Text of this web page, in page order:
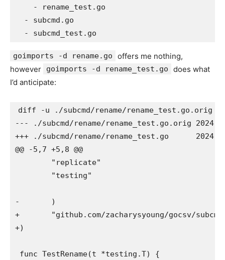
    - rename_test.go
  - subcmd.go
goimports -d rename.go
offers me nothing,
however
goimports -d rename_test.go
does what
I’d anticipate:
diff -u ./subcmd/rename/rename_test.go.orig ./
--- ./subcmd/rename/rename_test.go.orig	2024-05-14 04:09:21
+++ ./subcmd/rename/rename_test.go	2024-05-14 04:09:21
@@ -5,7 +5,8 @@
-	)
+	"github.com/zacharysyoung/gocsv/subcmd"
+)
func TestRename(t *testing.T) {